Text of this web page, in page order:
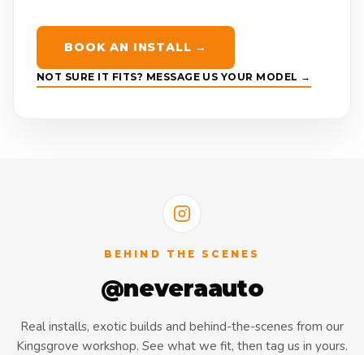
BOOK AN INSTALL →
NOT SURE IT FITS? MESSAGE US YOUR MODEL →
BEHIND THE SCENES
@neveraauto
Real installs, exotic builds and behind-the-scenes from our
Kingsgrove workshop. See what we fit, then tag us in yours.